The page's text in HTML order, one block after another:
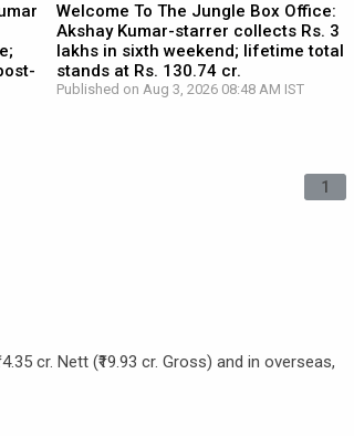
Welcome To The Jungle Box Office:
Akshay Kumar-starrer collects Rs. 3
lakhs in sixth weekend; lifetime total
stands at Rs. 130.74 cr.
Published on Aug 3, 2026 08:48 AM IST
1
cr. Nett (₹19.93 cr. Gross) and in overseas,